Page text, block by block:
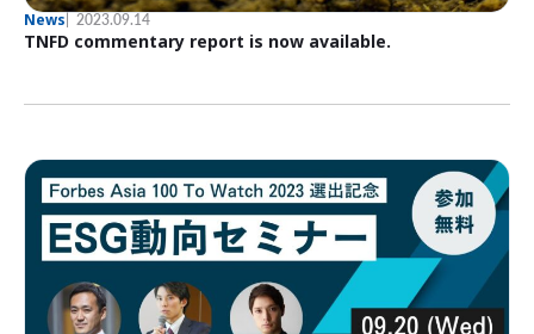
News 2023.09.14
TNFD commentary report is now available.